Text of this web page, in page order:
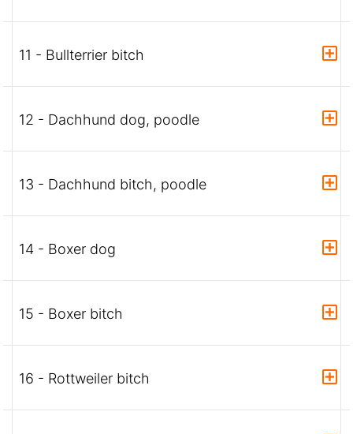
11 - Bullterrier bitch
12 - Dachhund dog, poodle
13 - Dachhund bitch, poodle
14 - Boxer dog
15 - Boxer bitch
16 - Rottweiler bitch